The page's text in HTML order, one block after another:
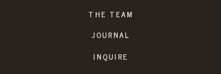
INQUIRE
JOURNAL
THE TEAM